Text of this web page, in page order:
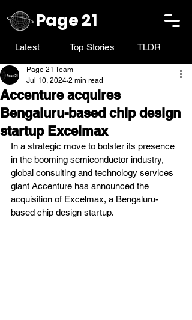
Page 21
Latest Top Stories TLDR
Accenture acquires
Bengaluru-based chip design
startup Excelmax
Page 21 Team
Jul 10, 2024 2 min read
In a strategic move to bolster its presence
in the booming semiconductor industry,
global consulting and technology services
giant Accenture has announced the
acquisition of Excelmax, a Bengaluru-
based chip design startup.